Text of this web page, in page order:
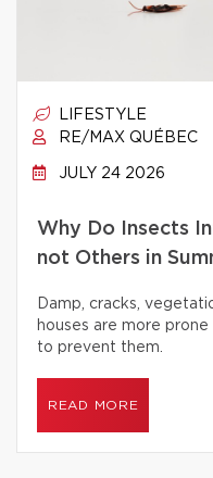
LIFESTYLE
RE/MAX QUÉBEC
JULY 24 2026
Why Do Insects
not Others in
Damp, cracks,
houses are more
to prevent them.
READ MORE